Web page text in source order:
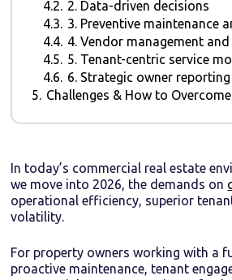
4.2.
2. Data-driven decisions
4.3.
3. Preventive maintenance
4.4. 4. Vendor management
4.5.
5. Tenant-centric service
4.6.
6. Strategic owner reporting
5.
Challenges & How to
In today’s commercial real estate
we move into 2026, the demands on
operational efficiency, superior
volatility.
For property owners working with a
proactive maintenance, tenant